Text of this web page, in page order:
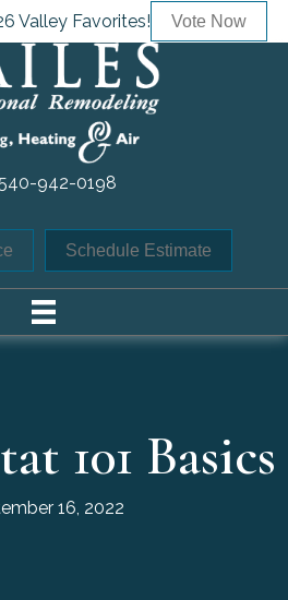
Valley Favorites! Vote Now
942-0198
Schedule Estimate
101 Basics
16, 2022